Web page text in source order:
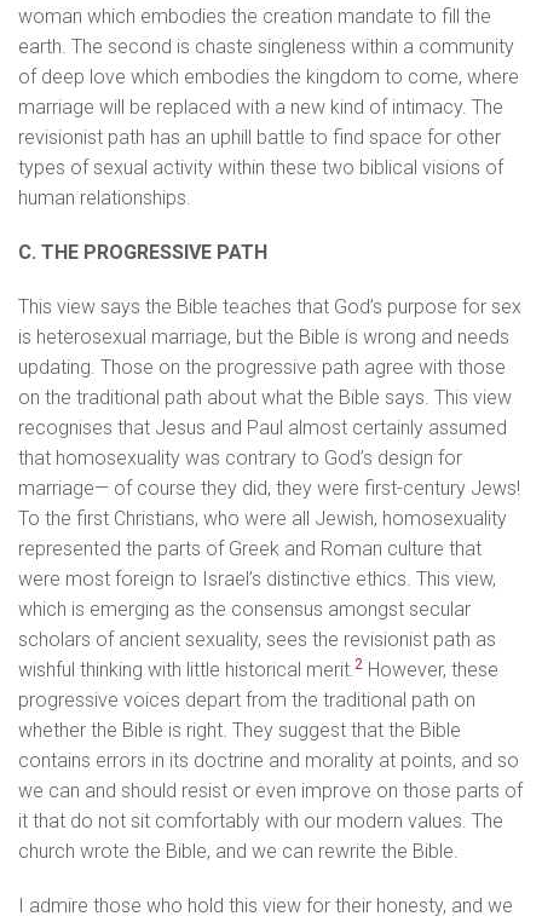
woman which embodies the creation mandate to fill the
earth. The second is chaste singleness within a community
of deep love which embodies the kingdom to come, where
marriage will be replaced with a new kind of intimacy. The
revisionist path has an uphill battle to find space for other
types of sexual activity within these two biblical visions of
human relationships.
C. THE PROGRESSIVE PATH
This view says the Bible teaches that God’s purpose for sex
is heterosexual marriage, but the Bible is wrong and needs
updating. Those on the progressive path agree with those
on the traditional path about what the Bible says. This view
recognises that Jesus and Paul almost certainly assumed
that homosexuality was contrary to God’s design for
marriage— of course they did, they were first-century Jews!
To the first Christians, who were all Jewish, homosexuality
represented the parts of Greek and Roman culture that
were most foreign to Israel’s distinctive ethics. This view,
which is emerging as the consensus amongst secular
scholars of ancient sexuality, sees the revisionist path as
wishful thinking with little historical merit. 2 However, these
progressive voices depart from the traditional path on
whether the Bible is right. They suggest that the Bible
contains errors in its doctrine and morality at points, and so
we can and should resist or even improve on those parts of
it that do not sit comfortably with our modern values. The
church wrote the Bible, and we can rewrite the Bible.
I admire those who hold this view for their honesty, and we